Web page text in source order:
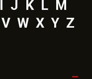
I J K L M
V W X Y Z